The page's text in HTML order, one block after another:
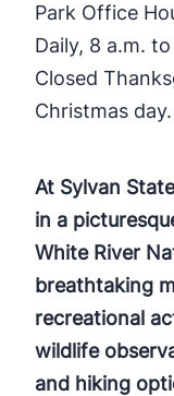
Park Office
Daily, 8 a.m.
Closed
Christmas day.
At Sylvan
in a
White River
breathtaking
recreational
wildlife
and hiking